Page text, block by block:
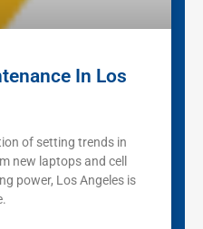
In Los
of setting trends in
new laptops and cell
power, Los Angeles is